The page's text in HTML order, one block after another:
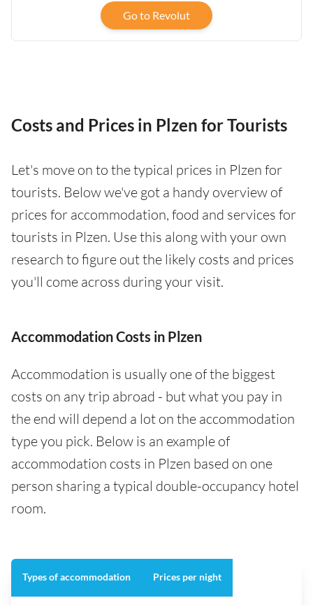
Go to Revolut
Costs and Prices in Plzen for Tourists
Let's move on to the typical prices in Plzen for
tourists. Below we've got a handy overview of
prices for accommodation, food and services for
tourists in Plzen. Use this along with your own
research to figure out the likely costs and prices
you'll come across during your visit.
Accommodation Costs in Plzen
Accommodation is usually one of the biggest
costs on any trip abroad - but what you pay in
the end will depend a lot on the accommodation
type you pick. Below is an example of
accommodation costs in Plzen based on one
person sharing a typical double-occupancy hotel
room.
Types of accommodation Prices per night